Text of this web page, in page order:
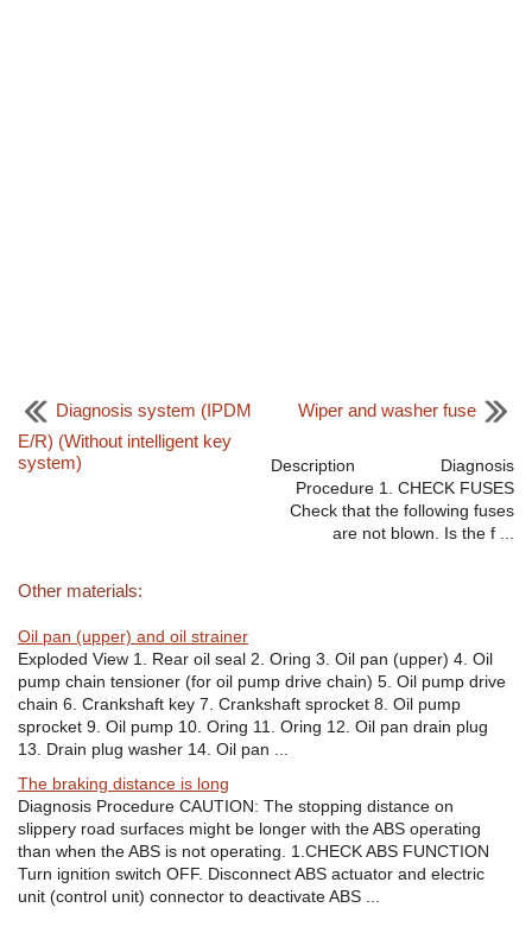
Diagnosis system (IPDM
E/R) (Without intelligent key
system)
Wiper and washer fuse
Description Diagnosis
Procedure 1. CHECK FUSES
Check that the following fuses
are not blown. Is the f ...
Other materials:
Oil pan (upper) and oil strainer
Exploded View 1. Rear oil seal 2. Oring 3. Oil pan (upper) 4. Oil
pump chain tensioner (for oil pump drive chain) 5. Oil pump drive
chain 6. Crankshaft key 7. Crankshaft sprocket 8. Oil pump
sprocket 9. Oil pump 10. Oring 11. Oring 12. Oil pan drain plug
13. Drain plug washer 14. Oil pan ...
The braking distance is long
Diagnosis Procedure CAUTION: The stopping distance on
slippery road surfaces might be longer with the ABS operating
than when the ABS is not operating. 1.CHECK ABS FUNCTION
Turn ignition switch OFF. Disconnect ABS actuator and electric
unit (control unit) connector to deactivate ABS ...